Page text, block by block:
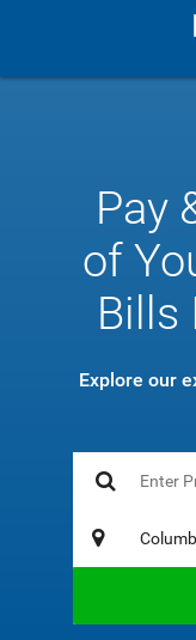
Pay
of
Bills
Explore our